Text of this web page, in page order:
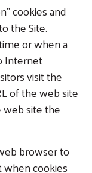
cookies and
the Site.
or when a
Internet
visit the
of the web site
site the
browser to
cookies